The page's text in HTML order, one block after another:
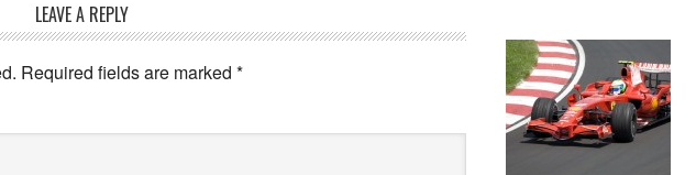
LEAVE A REPLY
Required fields are marked *